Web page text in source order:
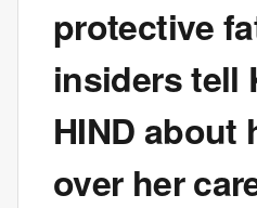
protective
insiders tell
HIND about
over her